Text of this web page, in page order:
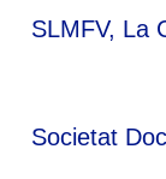
SLMFV, La
Societat